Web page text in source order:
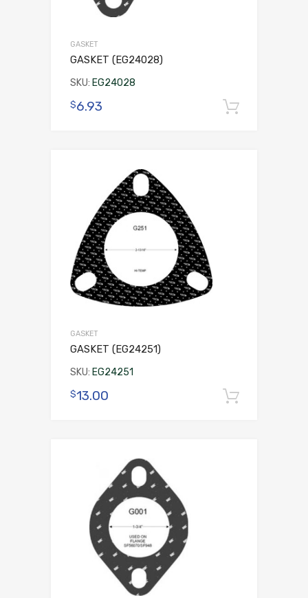
GASKET
GASKET (EG24028)
SKU: EG24028
$6.93
GASKET
GASKET (EG24251)
SKU: EG24251
$13.00